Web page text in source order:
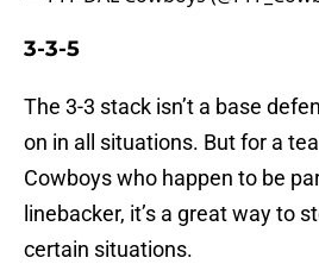
3-3-5
The 3-3 stack isn’t a base
on in all situations. But for a
Cowboys who happen to be
linebacker, it’s a great way to
certain situations.